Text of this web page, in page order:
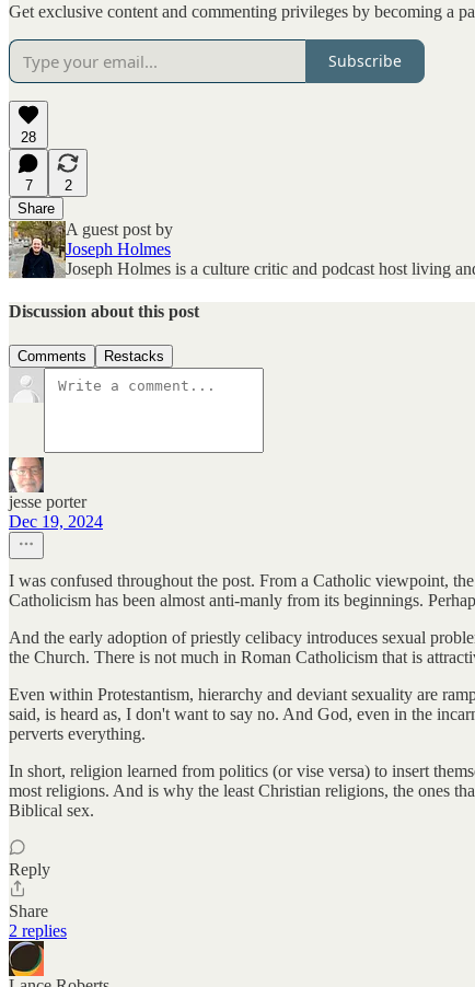
Get exclusive content and commenting privileges by becoming a
Subscribe
28
7
2
Share
A guest post by
Joseph Holmes
Joseph Holmes is a culture critic and podcast host living
Discussion about this post
Comments Restacks
jesse porter
Dec 19, 2024
I was confused throughout the post. From a Catholic viewpoint,
Catholicism has been almost anti-manly from its beginnings.
And the early adoption of priestly celibacy introduces sexual
the Church. There is not much in Roman Catholicism that is
Even within Protestantism, hierarchy and deviant sexuality are
said, is heard as, I don't want to say no. And God, even in the
perverts everything.
In short, religion learned from politics (or vise versa) to insert
most religions. And is why the least Christian religions, the ones
Biblical sex.
Reply
Share
2 replies